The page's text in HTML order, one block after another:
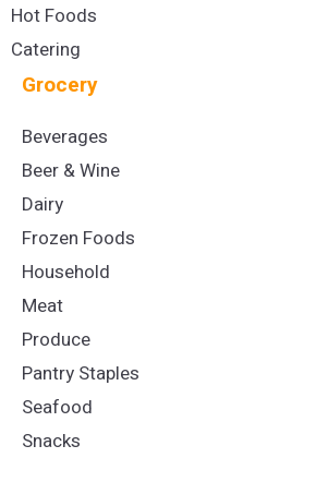
Hot Foods
Catering
Grocery
Beverages
Beer & Wine
Dairy
Frozen Foods
Household
Meat
Produce
Pantry Staples
Seafood
Snacks